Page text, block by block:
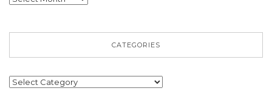
CATEGORIES
Categories